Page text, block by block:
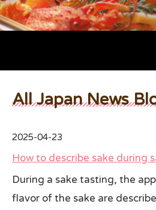
SSSIA Membership
Event
2020 CA Sake Challenge
All Japan News
2025-04-23
How to describe sake during
During a sake tasting, the
flavor of the sake are